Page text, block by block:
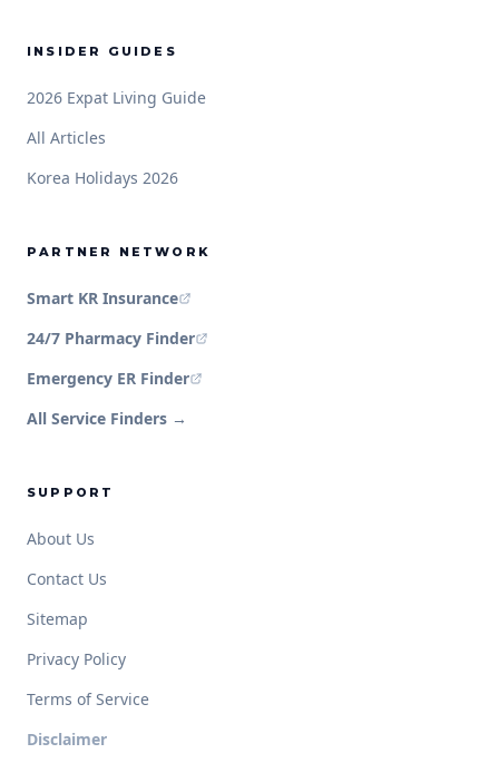
INSIDER GUIDES
2026 Expat Living Guide
All Articles
Korea Holidays 2026
PARTNER NETWORK
Smart KR Insurance
24/7 Pharmacy Finder
Emergency ER Finder
All Service Finders →
SUPPORT
About Us
Contact Us
Sitemap
Privacy Policy
Terms of Service
Disclaimer